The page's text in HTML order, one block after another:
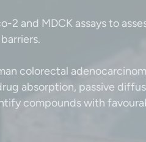
2 and MDCK assays to
colorectal
absorption, passive
compounds with